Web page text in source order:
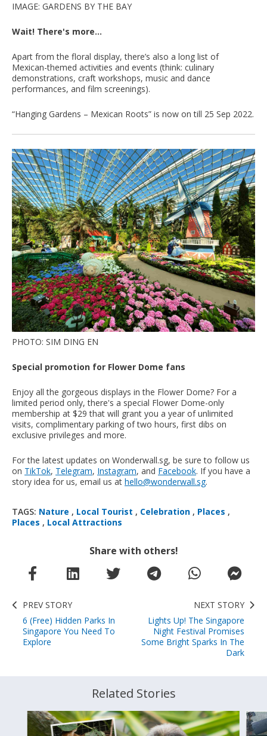
IMAGE: GARDENS BY THE BAY
Wait! There's more...
Apart from the floral display, there’s also a long list of
Mexican-themed activities and events (think: culinary
demonstrations, craft workshops, music and dance
performances, and film screenings).
“Hanging Gardens – Mexican Roots” is now on till 25 Sep 2022.
PHOTO: SIM DING EN
Special promotion for Flower Dome fans
Enjoy all the gorgeous displays in the Flower Dome? For a
limited period only, there's a special Flower Dome-only
membership at $29 that will grant you a year of unlimited
visits, complimentary parking of two hours, first dibs on
exclusive privileges and more.
For the latest updates on Wonderwall.sg, be sure to follow us
on TikTok, Telegram, Instagram, and Facebook. If you have a
story idea for us, email us at hello@wonderwall.sg.
TAGS: Nature , Local Tourist , Celebration , Places ,
Places , Local Attractions
Share with others!
PREV STORY
6 (Free) Hidden Parks In
Singapore You Need To
Explore
NEXT STORY
Lights Up! The Singapore
Night Festival Promises
Some Bright Sparks In The
Dark
Related Stories